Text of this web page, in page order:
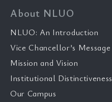
About NLUO
NLUO: An Introduction
Vice Chancellor’s Message
Mission and Vision
Institutional Distinctiveness
Our Campus